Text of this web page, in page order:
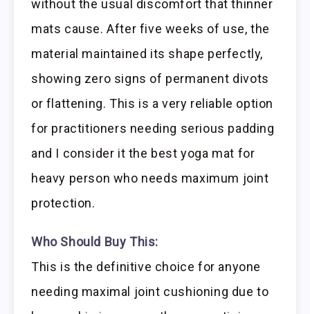
without the usual discomfort that thinner
mats cause. After five weeks of use, the
material maintained its shape perfectly,
showing zero signs of permanent divots
or flattening. This is a very reliable option
for practitioners needing serious padding
and I consider it the best yoga mat for
heavy person who needs maximum joint
protection.
Who Should Buy This:
This is the definitive choice for anyone
needing maximal joint cushioning due to